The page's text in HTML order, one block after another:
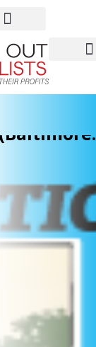
(Baltimore: